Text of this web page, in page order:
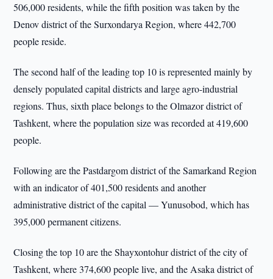
506,000 residents, while the fifth position was taken by the
Denov district of the Surxondarya Region, where 442,700
people reside.
The second half of the leading top 10 is represented mainly by
densely populated capital districts and large agro-industrial
regions. Thus, sixth place belongs to the Olmazor district of
Tashkent, where the population size was recorded at 419,600
people.
Following are the Pastdargom district of the Samarkand Region
with an indicator of 401,500 residents and another
administrative district of the capital — Yunusobod, which has
395,000 permanent citizens.
Closing the top 10 are the Shayxontohur district of the city of
Tashkent, where 374,600 people live, and the Asaka district of